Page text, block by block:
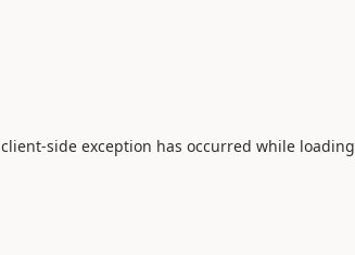
client-side exception has occurred while loading